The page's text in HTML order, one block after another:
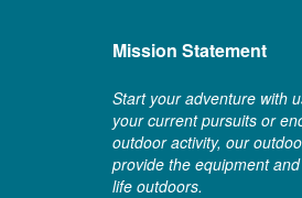
Mission Statement
Start your adventure with
your current pursuits or
outdoor activity, our
provide the equipment
life outdoors.